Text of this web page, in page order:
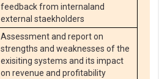
feedback from internaland
external staekholders
Assessment and report on
strengths and weaknesses of the
exisiting systems and its impact
on revenue and profitability